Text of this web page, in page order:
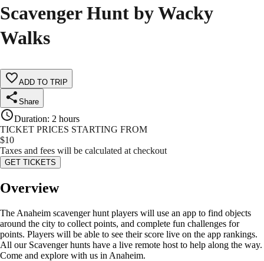
Scavenger Hunt by Wacky
Walks
ADD TO TRIP
Share
Duration: 2 hours
TICKET PRICES STARTING FROM
$10
Taxes and fees will be calculated at checkout
GET TICKETS
Overview
The Anaheim scavenger hunt players will use an app to find objects
around the city to collect points, and complete fun challenges for
points. Players will be able to see their score live on the app rankings.
All our Scavenger hunts have a live remote host to help along the way.
Come and explore with us in Anaheim.